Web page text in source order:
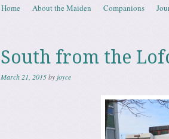
Menu
Skip to content
Home About the Maiden Companions
South from the
March 21, 2015by joyce